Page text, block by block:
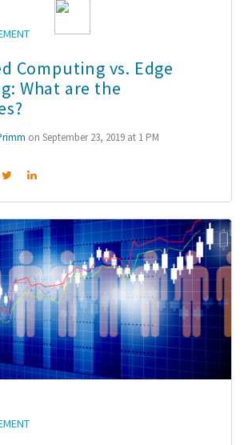
Computing vs. Edge
What are the
on September 23, 2019 at 1 PM